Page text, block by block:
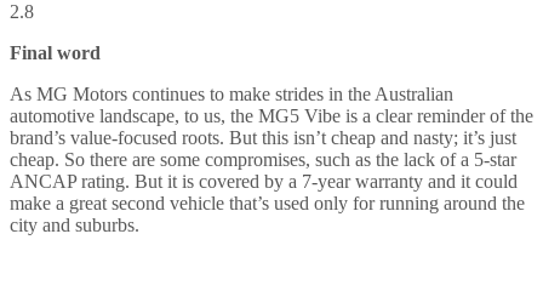
2.8
Final word
As MG Motors continues to make strides in the Australian
automotive landscape, to us, the MG5 Vibe is a clear reminder of the
brand’s value-focused roots. But this isn’t cheap and nasty; it’s just
cheap. So there are some compromises, such as the lack of a 5-star
ANCAP rating. But it is covered by a 7-year warranty and it could
make a great second vehicle that’s used only for running around the
city and suburbs.